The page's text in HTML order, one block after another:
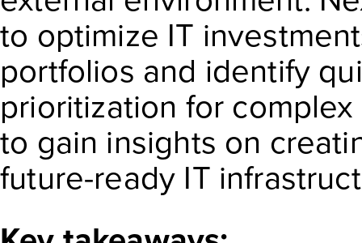
to optimize IT
portfolios and identify
prioritization for
to gain insights on
future-ready IT